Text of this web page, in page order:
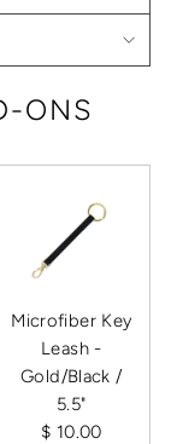
ONS
Microfiber Key
Leash -
Gold/Black /
5.5"
$ 10.00